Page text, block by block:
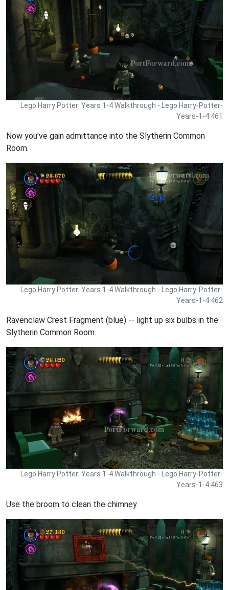
Lego Harry Potter: Years 1-4 Walkthrough - Lego Harry-Potter-
Years-1-4 461
Now you've gain admittance into the Slytherin Common
Room.
Lego Harry Potter: Years 1-4 Walkthrough - Lego Harry-Potter-
Years-1-4 462
Ravenclaw Crest Fragment (blue) -- light up six bulbs in the
Slytherin Common Room.
Lego Harry Potter: Years 1-4 Walkthrough - Lego Harry-Potter-
Years-1-4 463
Use the broom to clean the chimney.